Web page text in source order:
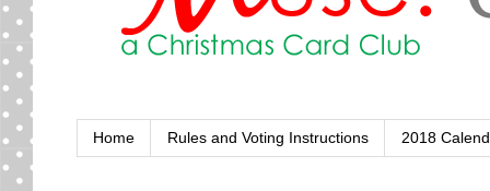
Home Rules and Voting Instructions 2018